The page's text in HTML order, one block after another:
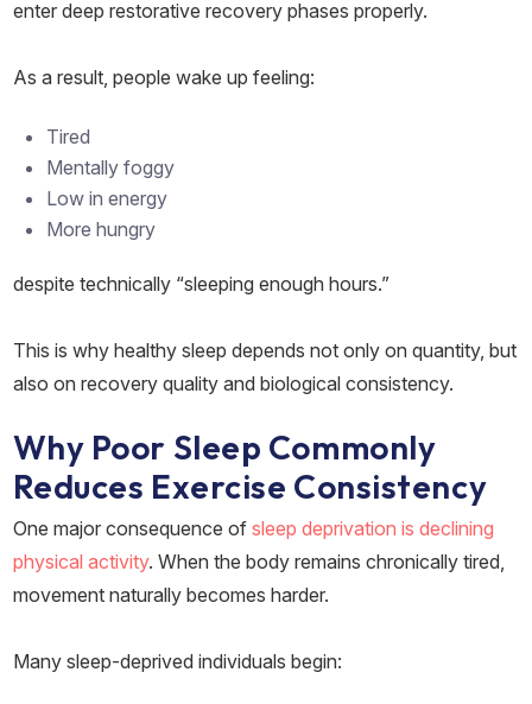
enter deep restorative recovery phases properly.
As a result, people wake up feeling:
Tired
Mentally foggy
Low in energy
More hungry
despite technically “sleeping enough hours.”
This is why healthy sleep depends not only on quantity, but
also on recovery quality and biological consistency.
Why Poor Sleep Commonly
Reduces Exercise Consistency
One major consequence ofsleep deprivation is declining
physical activity. When the body remains chronically tired,
movement naturally becomes harder.
Many sleep-deprived individuals begin: